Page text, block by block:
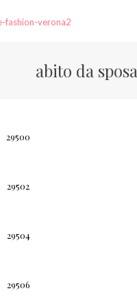
abito da sposa
29500
29502
29504
29506